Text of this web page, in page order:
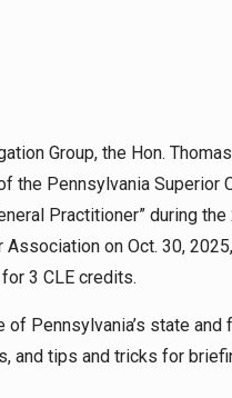
Group, the Hon.
the Pennsylvania Superior
Practitioner” during
on Oct. 30,
3 CLE credits.
Pennsylvania’s state
and tips and tricks for